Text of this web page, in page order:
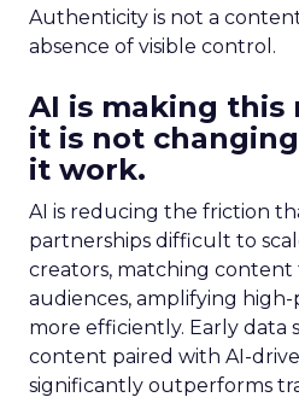
Authenticity is not a
absence of visible control.
AI is making this
it is not
it work.
AI is reducing the friction
partnerships difficult to
creators, matching
audiences, amplifying
more efficiently. Early data
content paired with AI-
significantly outperforms